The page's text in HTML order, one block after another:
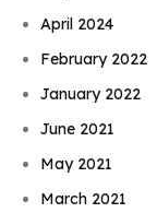
April 2024
February 2022
January 2022
June 2021
May 2021
March 2021